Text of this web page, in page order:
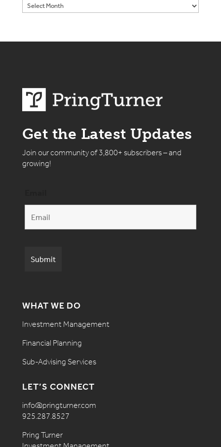
Get the Latest Updates
Join our community of 3,800+ subscribers – and
growing!
WHAT WE DO
Investment Management
Financial Planning
Sub-Advising Services
LET’S CONNECT
info@pringturner.com
925.287.8527
Pring Turner